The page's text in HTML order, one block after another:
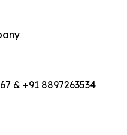
& +91 8897263534